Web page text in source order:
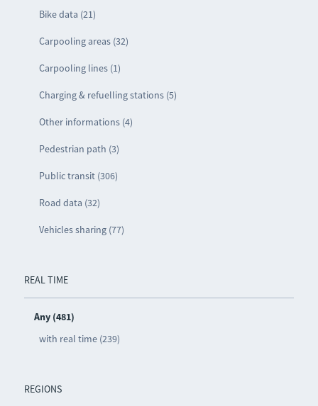
Bike data (21)
Carpooling areas (32)
Carpooling lines (1)
Charging & refuelling stations (5)
Other informations (4)
Pedestrian path (3)
Public transit (306)
Road data (32)
Vehicles sharing (77)
REAL TIME
Any (481)
with real time (239)
REGIONS